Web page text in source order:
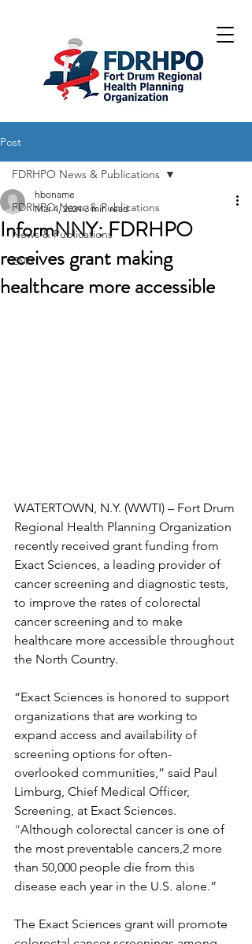
Post
FDRHPO News & Publications
News & Publications
EMS
FDRHPO News & Publications
InformNNY: FDRHPO
receives grant making
healthcare more accessible
hboname
Mar 4, 2024 3 min read
WATERTOWN, N.Y. (WWTI) – Fort Drum
Regional Health Planning Organization
recently received grant funding from
Exact Sciences, a leading provider of
cancer screening and diagnostic tests,
to improve the rates of colorectal
cancer screening and to make
healthcare more accessible throughout
the North Country.
“Exact Sciences is honored to support
organizations that are working to
expand access and availability of
screening options for often-
overlooked communities,” said Paul
Limburg, Chief Medical Officer,
Screening, at Exact Sciences.
“Although colorectal cancer is one of
the most preventable cancers,2 more
than 50,000 people die from this
disease each year in the U.S. alone.”
The Exact Sciences grant will promote